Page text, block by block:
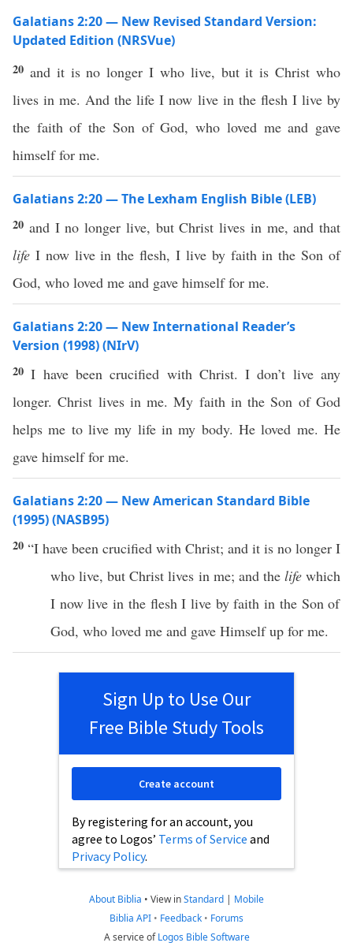
Galatians 2:20 — New Revised Standard Version:
Updated Edition (NRSVue)
20 and it is no longer I who live, but it is Christ who
lives in me. And the life I now live in the flesh I live by
the faith of the Son of God, who loved me and gave
himself for me.
Galatians 2:20 — The Lexham English Bible (LEB)
20 and I no longer live, but Christ lives in me, and that
life I now live in the flesh, I live by faith in the Son of
God, who loved me and gave himself for me.
Galatians 2:20 — New International Reader’s
Version (1998) (NIrV)
20I have been crucified with Christ. I don’t live any
longer. Christ lives in me. My faith in the Son of God
helps me to live my life in my body. He loved me. He
gave himself for me.
Galatians 2:20 — New American Standard Bible
(1995) (NASB95)
20 “I have been crucified with Christ; and it is no longer I
wholive, butChrist lives in me; and the life which
I now live in the fleshIlive byfaith in the Sonof
God, who loved me and gave Himselfup for me.
Sign Up to Use Our
Free Bible Study Tools
By registering for an account, you
agree to Logos’ Terms of Service and
Privacy Policy.
Create account
About Biblia • View inStandard | Mobile
Biblia API • Feedback • Forums
A service ofLogos Bible Software